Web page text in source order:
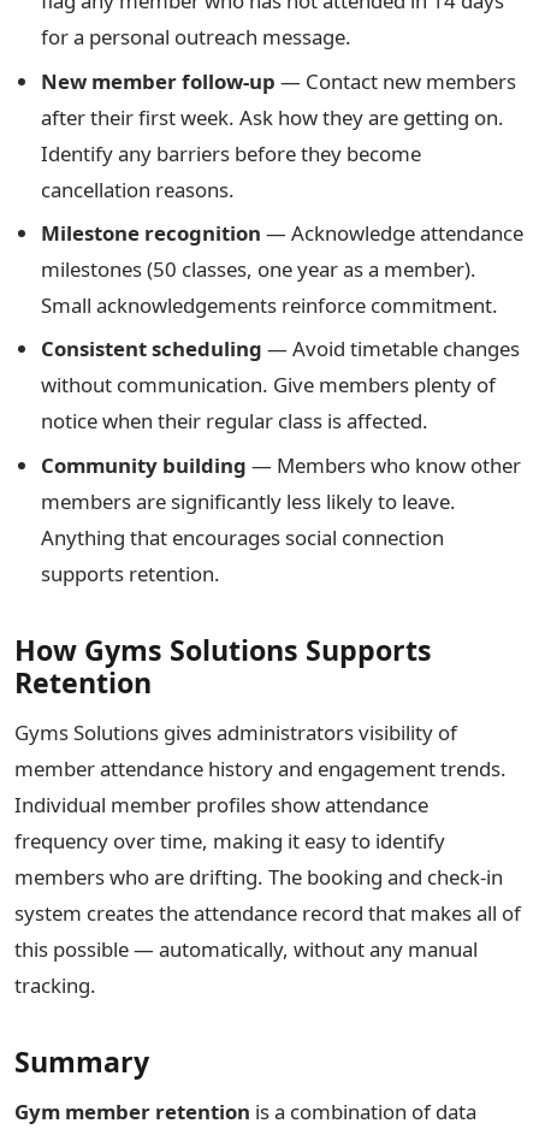
for a personal outreach message.
New member follow-up — Contact new members
after their first week. Ask how they are getting on.
Identify any barriers before they become
cancellation reasons.
Milestone recognition — Acknowledge attendance
milestones (50 classes, one year as a member).
Small acknowledgements reinforce commitment.
Consistent scheduling — Avoid timetable changes
without communication. Give members plenty of
notice when their regular class is affected.
Community building — Members who know other
members are significantly less likely to leave.
Anything that encourages social connection
supports retention.
How Gyms Solutions Supports
Retention
Gyms Solutions gives administrators visibility of
member attendance history and engagement trends.
Individual member profiles show attendance
frequency over time, making it easy to identify
members who are drifting. The booking and check-in
system creates the attendance record that makes all of
this possible — automatically, without any manual
tracking.
Summary
Gym member retention is a combination of data